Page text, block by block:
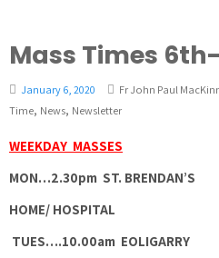
Mass Times
January 6, 2020 Fr John Paul
Time, News, Newsletter
WEEKDAY MASSES
MON…2.30pm ST. BRENDAN’S
HOME/ HOSPITAL
TUES….10.00am EOLIGARRY